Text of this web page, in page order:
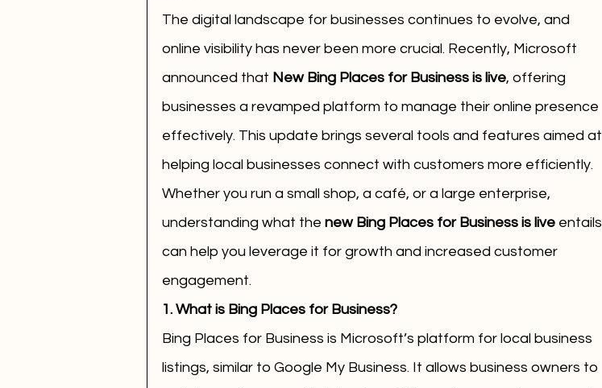
The digital landscape for businesses continues to evolve, and
online visibility has never been more crucial. Recently, Microsoft
announced that New Bing Places for Business is live, offering
businesses a revamped platform to manage their online presence
effectively. This update brings several tools and features aimed at
helping local businesses connect with customers more efficiently.
Whether you run a small shop, a café, or a large enterprise,
understanding what the new Bing Places for Business is live entails
can help you leverage it for growth and increased customer
engagement.
1. What is Bing Places for Business?
Bing Places for Business is Microsoft’s platform for local business
listings, similar to Google My Business. It allows business owners to